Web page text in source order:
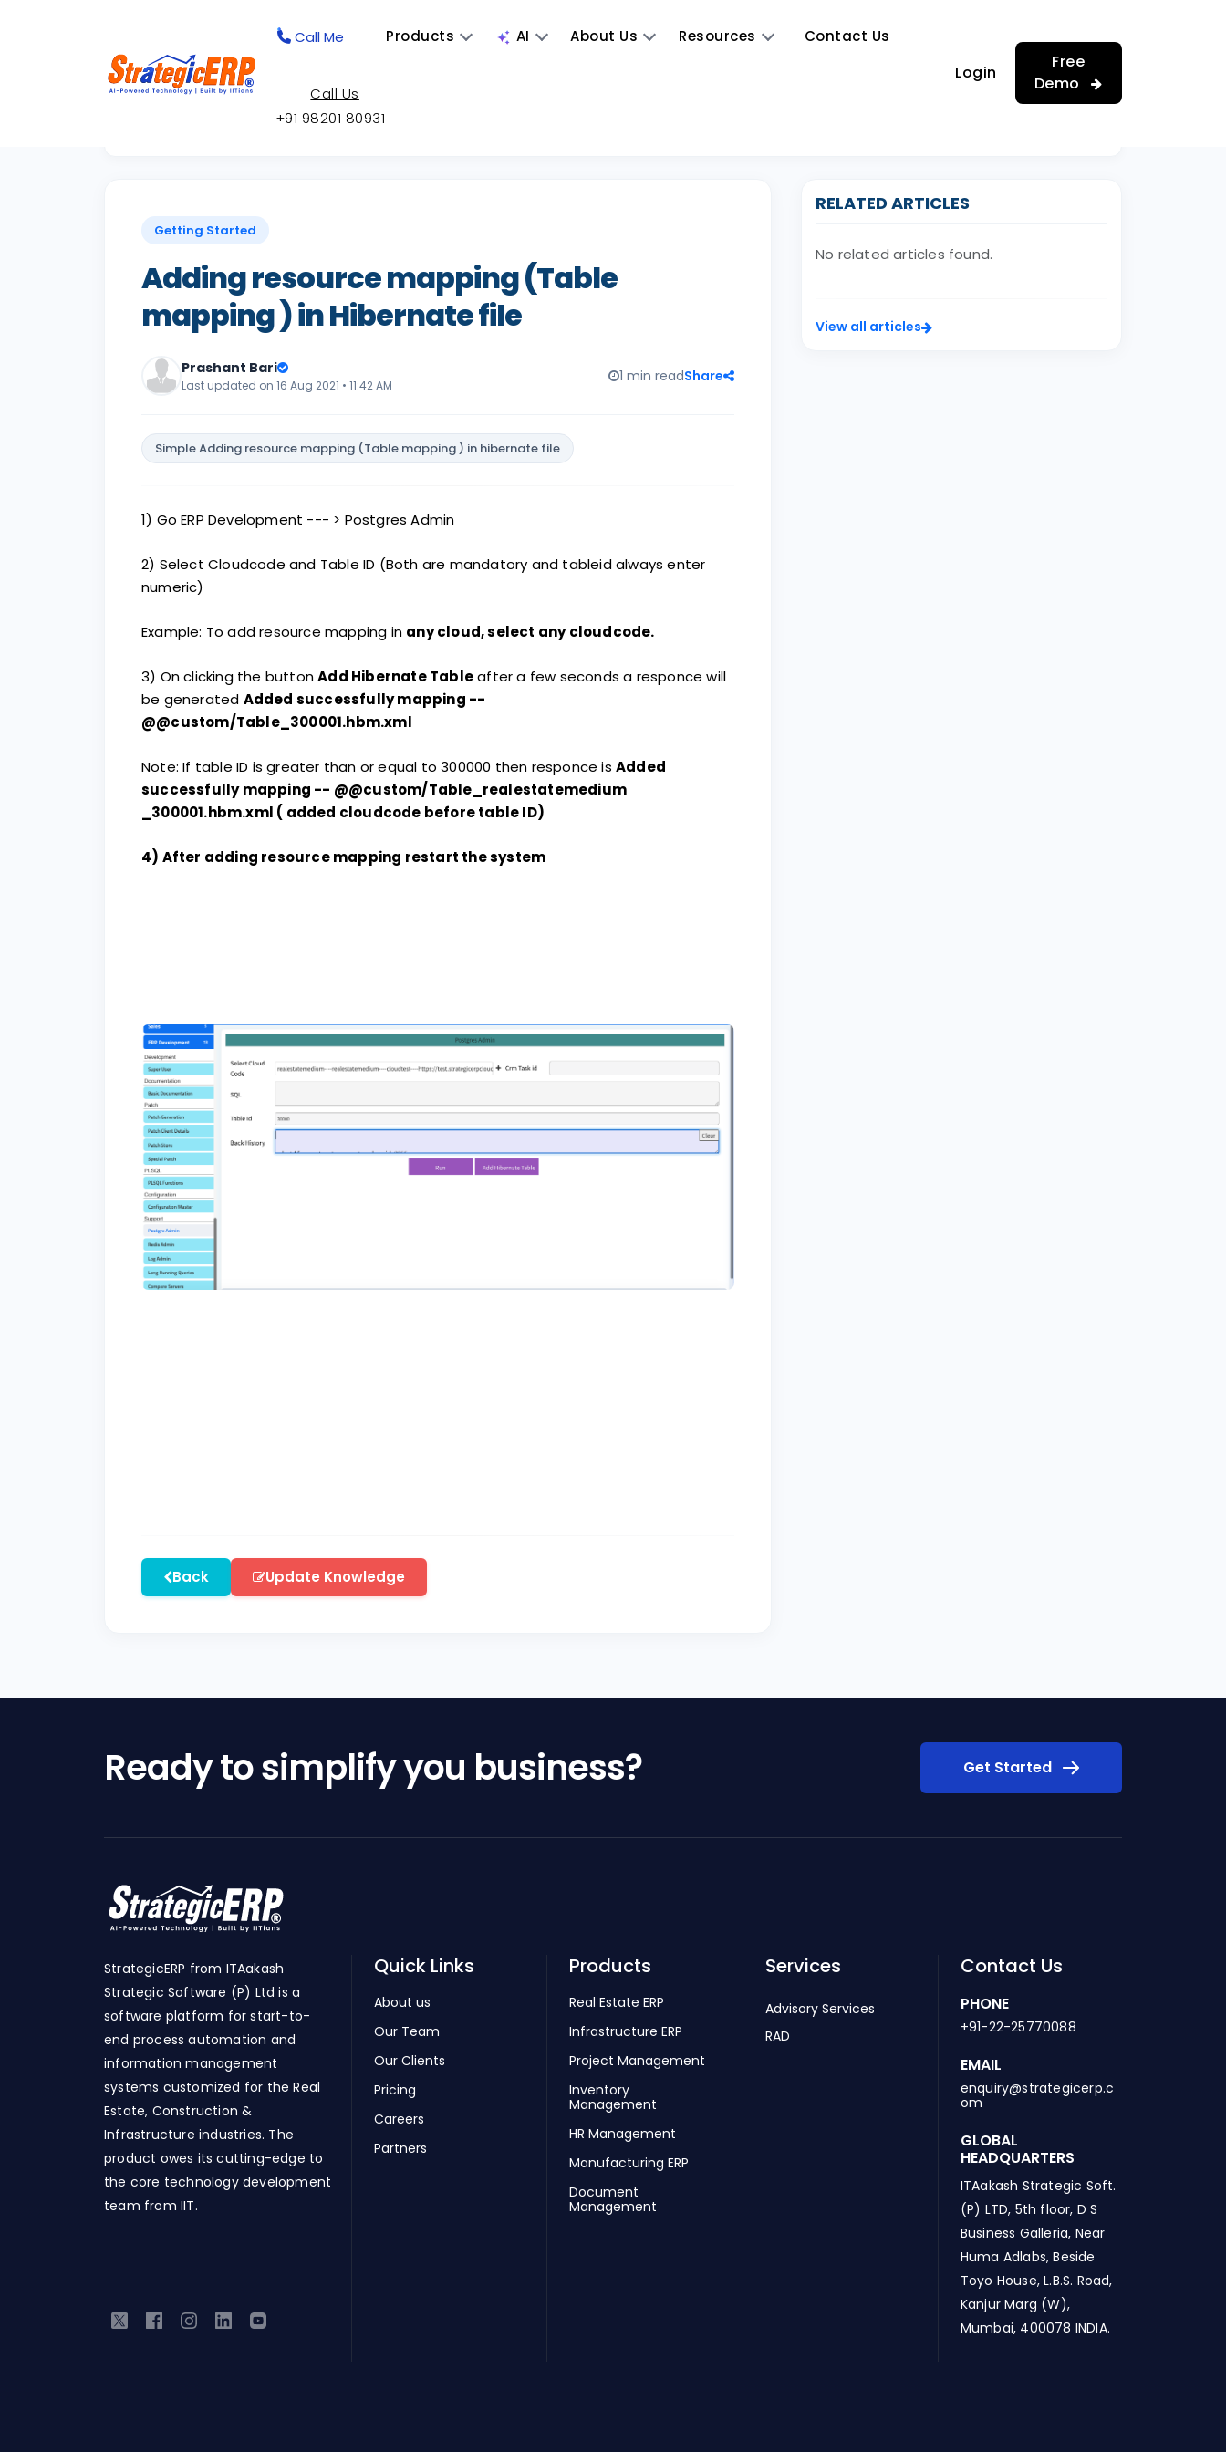
Call Me Products AI About Us Resources Contact Us
Call Us
+91 98201 80931
Login
Free
Demo
Back to Knowledge Base
Getting Started
Adding resource mapping (Table
mapping ) in Hibernate file
Prashant Bari
Last updated on 16 Aug 2021 • 11:42 AM
1 min readShare
Simple Adding resource mapping (Table mapping ) in hibernate file
1) Go ERP Development --- > Postgres Admin
2) Select Cloudcode and Table ID (Both are mandatory and tableid always enter
numeric)
Example: To add resource mapping in any cloud, select any cloudcode.
3) On clicking the buttonAdd Hibernate Tableafter a few seconds a responce will
be generated Added successfully mapping --
@@custom/Table_300001.hbm.xml
Note: If table ID is greater than or equal to 300000 then responce is Added
successfully mapping -- @@custom/Table_realestatemedium
_300001.hbm.xml ( added cloudcode before table ID)
4) After adding resource mapping restart the system
Back Update Knowledge
RELATED ARTICLES
No related articles found.
View all articles
Ready to simplify you business? Get Started
StrategicERP from ITAakash
Strategic Software (P) Ltd is a
software platform for start-to-
end process automation and
information management
systems customized for the Real
Estate, Construction &
Infrastructure industries. The
product owes its cutting-edge to
the core technology development
team from IIT.
Quick Links
About us
Our Team
Our Clients
Pricing
Careers
Partners
Products
Real Estate ERP
Infrastructure ERP
Project Management
Inventory
Management
HR Management
Manufacturing ERP
Document
Management
Services
Advisory Services
RAD
Contact Us
PHONE
+91-22-25770088
EMAIL
enquiry@strategicerp.c
om
GLOBAL
HEADQUARTERS
ITAakash Strategic Soft.
(P) LTD, 5th floor, D S
Business Galleria, Near
Huma Adlabs, Beside
Toyo House, L.B.S. Road,
Kanjur Marg (W),
Mumbai, 400078 INDIA.